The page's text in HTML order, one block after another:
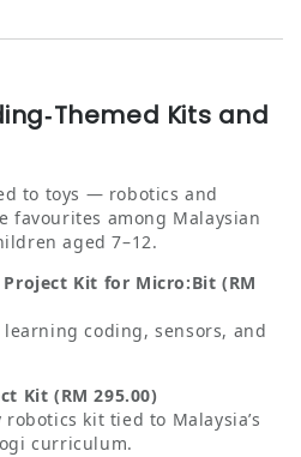
Kits and
to toys — robotics and
favourites among Malaysian
aged 7–12.
Project Kit for Micro:Bit (RM
coding, sensors, and
Kit (RM 295.00)
kit tied to Malaysia’s
curriculum.